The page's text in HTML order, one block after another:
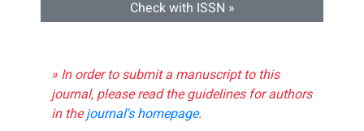
Check with ISSN »
» In order to submit a manuscript to this
journal, please read the guidelines for authors
in thejournal's homepage.